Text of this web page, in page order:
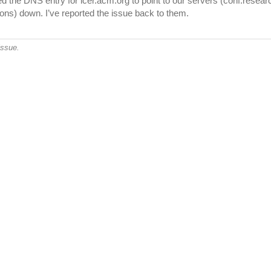
down. I’ve reported the issue back to them.